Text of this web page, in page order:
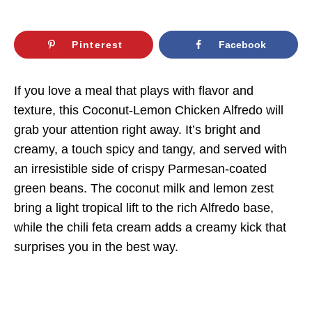
Pinterest Facebook
If you love a meal that plays with flavor and
texture, this Coconut-Lemon Chicken Alfredo will
grab your attention right away. It’s bright and
creamy, a touch spicy and tangy, and served with
an irresistible side of crispy Parmesan-coated
green beans. The coconut milk and lemon zest
bring a light tropical lift to the rich Alfredo base,
while the chili feta cream adds a creamy kick that
surprises you in the best way.